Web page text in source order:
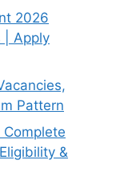
2026
| Apply
Pattern
&